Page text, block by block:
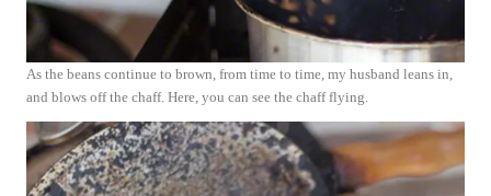
As the beans continue to brown, from time to time, my husband leans in,
and blows off the chaff. Here, you can see the chaff flying.